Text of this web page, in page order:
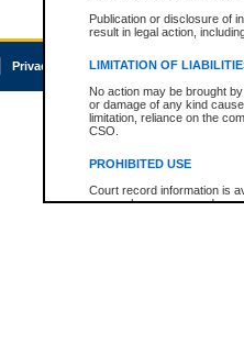
Publication or disclosure of
result in legal action,
LIMITATION OF
No action may be brought
or damage of any kind
limitation, reliance on the
CSO.
PROHIBITED USE
Court record information is
research purposes and may
Privacy Accessibility